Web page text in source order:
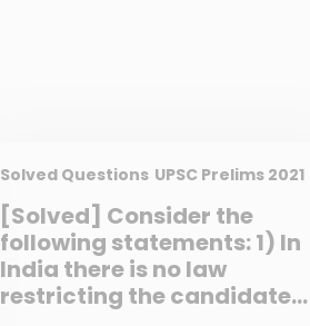
Solved Questions UPSC Prelims 2021
[Solved] Consider the
following statements: 1) In
India there is no law
restricting the candidate